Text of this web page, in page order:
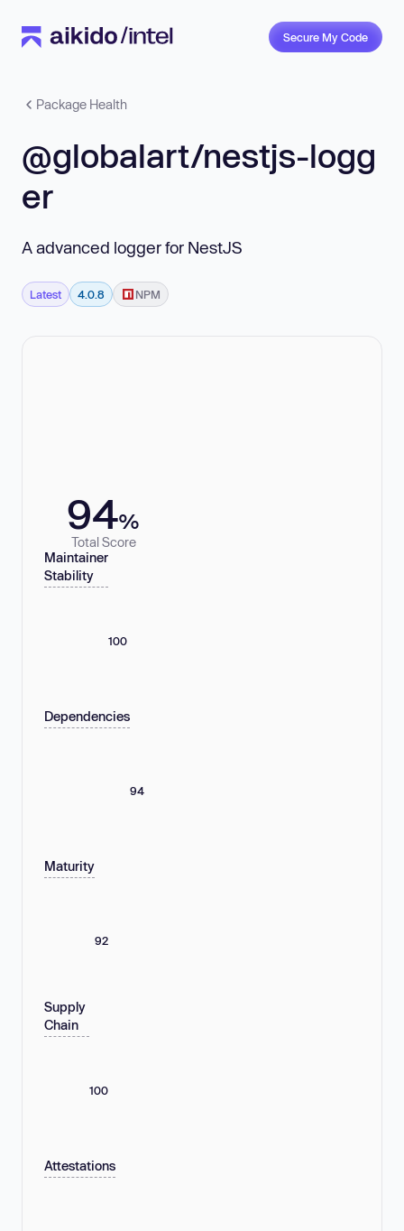
Secure My Code
Package Health
@globalart/nestjs-logg
er
A advanced logger for NestJS
Latest 4.0.8 NPM
94%
Total Score
Maintainer
Stability
100
Dependencies
94
Maturity
92
Supply
Chain
100
Attestations